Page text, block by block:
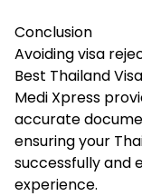
Conclusion
Avoiding visa
Best Thailand
Medi Xpress
accurate
ensuring your
successfully and
experience.